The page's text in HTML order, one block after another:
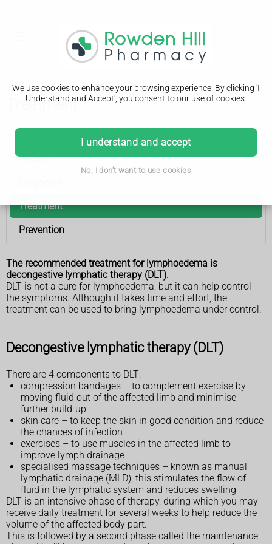
We use cookies to enhance your browsing experience. By clicking 'I
Understand and Accept', you consent to our use of cookies.
I understand and accept
No, I don't want to use cookies
Treatment
Lymphoedema
Causes
Treatment
Prevention
The recommended treatment for lymphoedema is
decongestive lymphatic therapy (DLT).
DLT is not a cure for lymphoedema, but it can help control
the symptoms. Although it takes time and effort, the
treatment can be used to bring lymphoedema under control.
Decongestive lymphatic therapy (DLT)
There are 4 components to DLT:
compression bandages – to complement exercise by
moving fluid out of the affected limb and minimise
further build-up
skin care – to keep the skin in good condition and reduce
the chances of infection
exercises – to use muscles in the affected limb to
improve lymph drainage
specialised massage techniques – known as manual
lymphatic drainage (MLD); this stimulates the flow of
fluid in the lymphatic system and reduces swelling
DLT is an intensive phase of therapy, during which you may
receive daily treatment for several weeks to help reduce the
volume of the affected body part.
This is followed by a second phase called the maintenance